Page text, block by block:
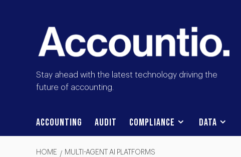
Stay ahead with the latest technology driving the
future of accounting.
Accounting Audit Compliance Data
HOME MULTI-AGENT AI PLATFORMS